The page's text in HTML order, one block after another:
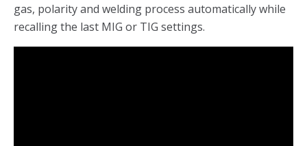
gas, polarity and welding process automatically while
recalling the last MIG or TIG settings.